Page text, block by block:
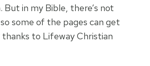
But in my Bible, there’s not
some of the pages can get
to Lifeway Christian